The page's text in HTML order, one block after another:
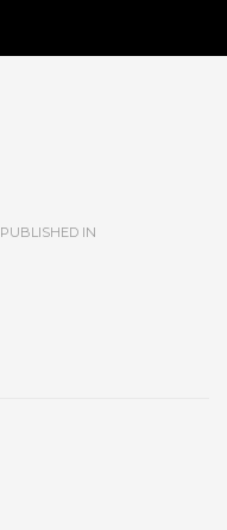
PUBLISHED IN